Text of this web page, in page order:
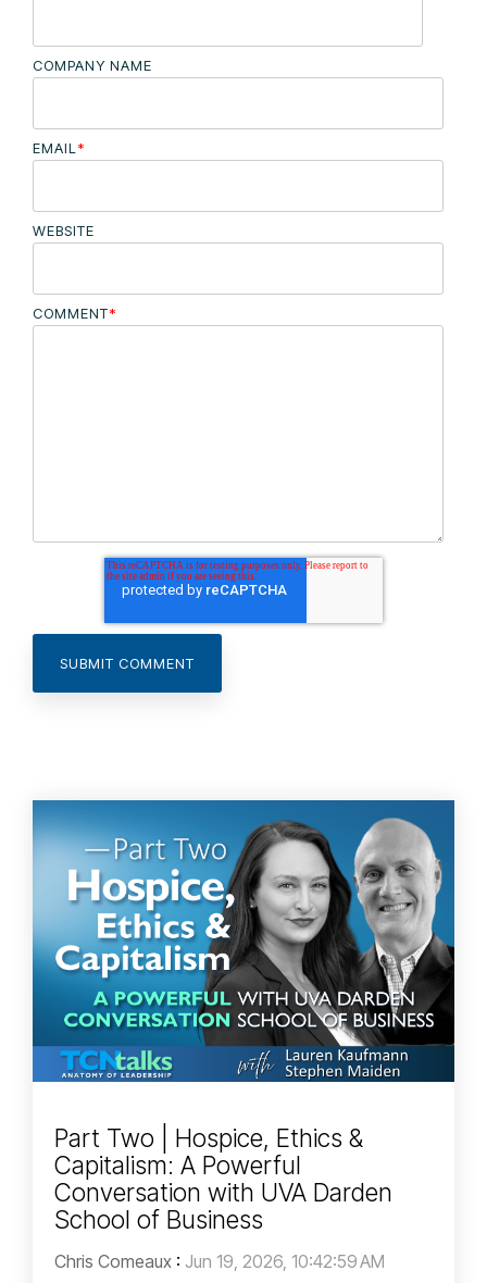
COMPANY NAME
EMAIL *
WEBSITE
COMMENT*
Part Two | Hospice, Ethics &
Capitalism: A Powerful
Conversation with UVA Darden
School of Business
Chris Comeaux : Jun 19, 2026, 10:42:59 AM